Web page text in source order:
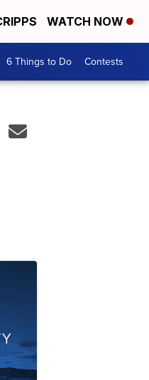
WATCH NOW
6 Things to Do Contests